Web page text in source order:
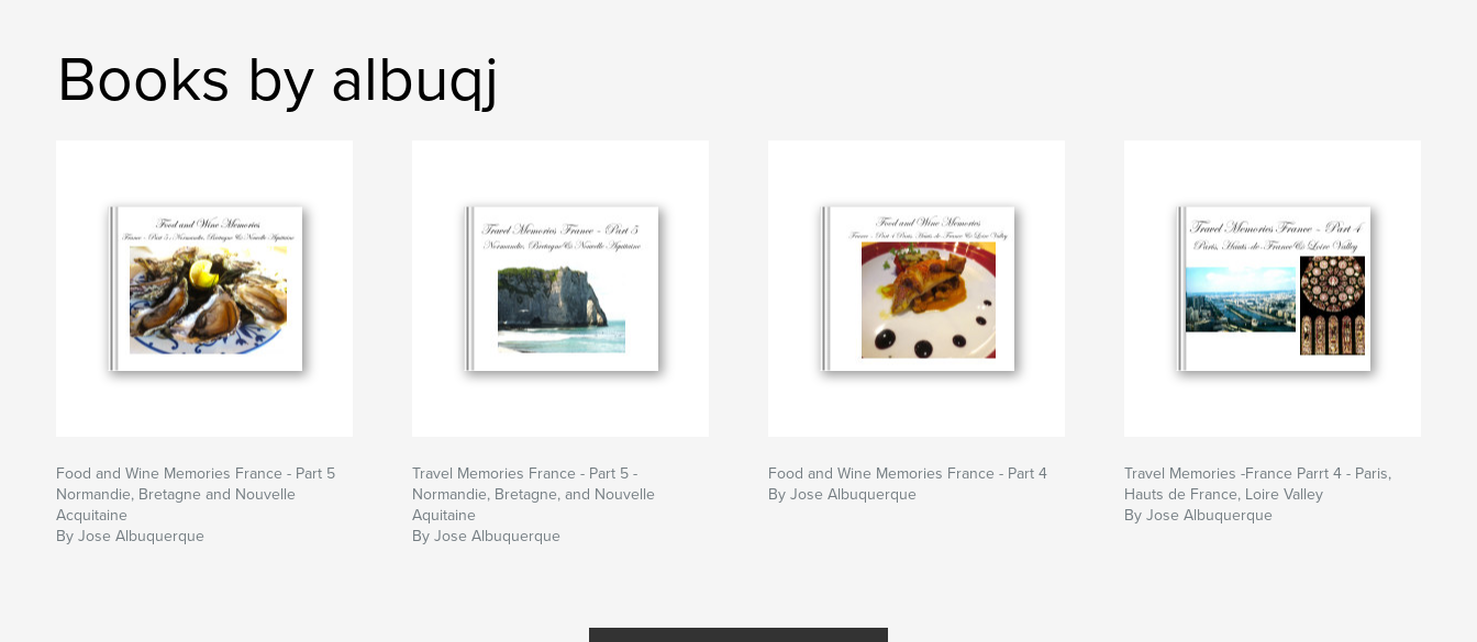
Books by albuqj
Food and Wine Memories France - Part 5
Normandie, Bretagne and Nouvelle
Acquitaine
By Jose Albuquerque
Travel Memories France - Part 5 -
Normandie, Bretagne, and Nouvelle
Aquitaine
By Jose Albuquerque
Food and Wine Memories France - Part 4
By Jose Albuquerque
Travel Memories -France Parrt 4 - Paris,
Hauts de France, Loire Valley
By Jose Albuquerque